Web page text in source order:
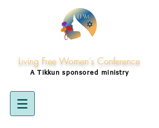
Living Free Women's Conference
A Tikkunsponsored ministry